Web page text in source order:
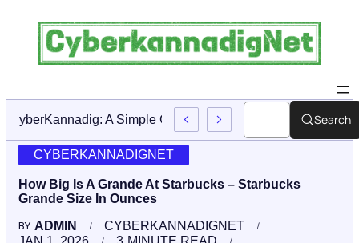
CyberKannadig: A Simple Guide To Its Features AndSearch
CYBERKANNADIGNET
How Big Is A Grande At Starbucks – Starbucks
Grande Size In Ounces
BY ADMIN
CYBERKANNADIGNET